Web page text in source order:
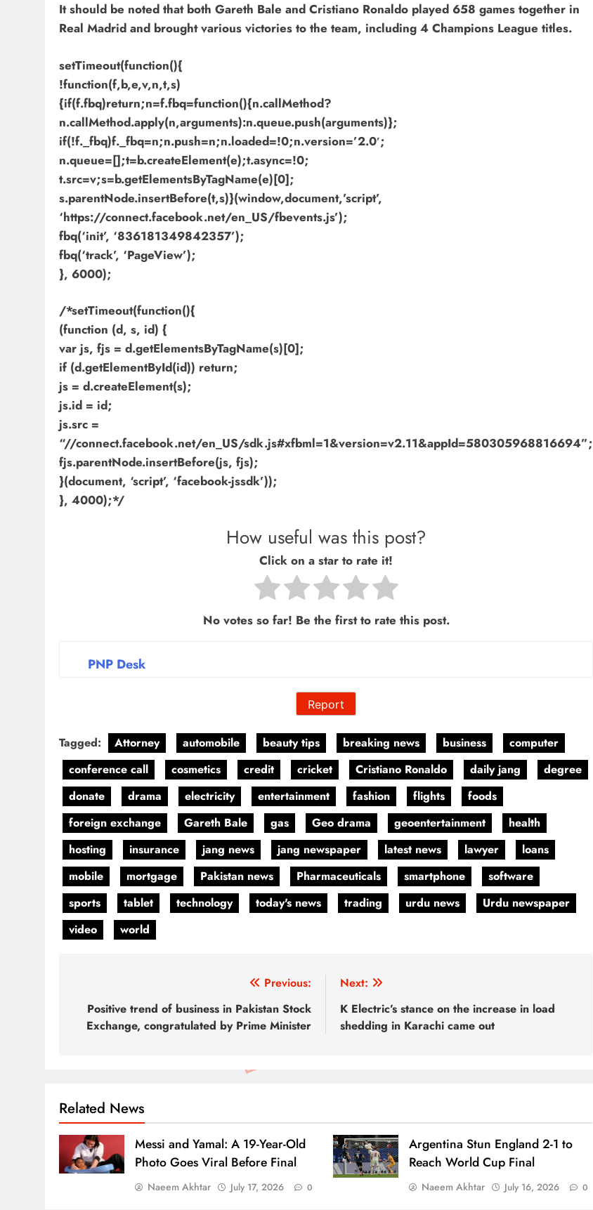
It should be noted that both Gareth Bale and Cristiano Ronaldo played 658 games together in
Real Madrid and brought various victories to the team, including 4 Champions League titles.
setTimeout(function(){
!function(f,b,e,v,n,t,s)
{if(f.fbq)return;n=f.fbq=function(){n.callMethod?
n.callMethod.apply(n,arguments):n.queue.push(arguments)};
if(!f._fbq)f._fbq=n;n.push=n;n.loaded=!0;n.version=’2.0′;
n.queue=[];t=b.createElement(e);t.async=!0;
t.src=v;s=b.getElementsByTagName(e)[0];
s.parentNode.insertBefore(t,s)}(window,document,’script’,
‘https://connect.facebook.net/en_US/fbevents.js’);
fbq(‘init’, ‘836181349842357’);
fbq(‘track’, ‘PageView’);
}, 6000);
/*setTimeout(function(){
(function (d, s, id) {
var js, fjs = d.getElementsByTagName(s)[0];
if (d.getElementById(id)) return;
js = d.createElement(s);
js.id = id;
js.src =
“//connect.facebook.net/en_US/sdk.js#xfbml=1&version=v2.11&appId=580305968816694”;
fjs.parentNode.insertBefore(js, fjs);
}(document, ‘script’, ‘facebook-jssdk’));
}, 4000);*/
How useful was this post?
Click on a star to rate it!
No votes so far! Be the first to rate this post.
PNP Desk
Report
Tagged: Attorney automobile beauty tips breaking news business
computer
conference call
cosmetics credit cricket Cristiano Ronaldo daily jang
degree
donate
drama electricity entertainment fashion flights
foods
foreign exchange
Gareth Bale gas Geo drama geoentertainment
health
hosting
insurance jang news jang newspaper latest news lawyer
loans
mobile
mortgage Pakistan news Pharmaceuticals smartphone
software
sports
tablet technology today's news trading urdu news
Urdu newspaper
video
world
navigation
Previous:
Positive trend of business in Pakistan Stock
Exchange, congratulated by Prime Minister
Next:
K Electric’s stance on the increase in load
shedding in Karachi came out
Related News
Messi and Yamal: A 19-Year-Old
Photo Goes Viral Before Final
Naeem Akhtar July 17, 2026 0
Argentina Stun England 2-1 to
Reach World Cup Final
Naeem Akhtar July 16, 2026 0